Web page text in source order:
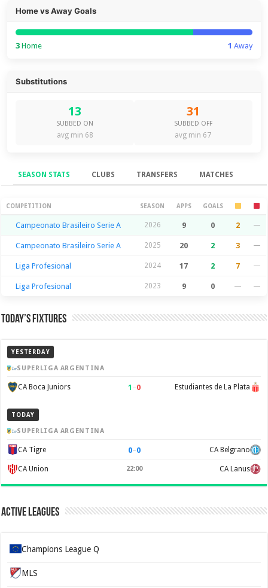
Home vs Away Goals
3 Home 1 Away
Substitutions
13
SUBBED ON
avg min 68
31
SUBBED OFF
avg min 67
SEASON STATS CLUBS TRANSFERS MATCHES
Season Stats
COMPETITION SEASON APPS GOALS
Campeonato Brasileiro Serie A 2026 9 0 2 —
Campeonato Brasileiro Serie A 2025 20 2 3 —
Liga Profesional 2024 17 2 7 —
Liga Profesional 2023 9 0 — —
Today’s Fixtures
YESTERDAY
SUPERLIGA ARGENTINA
CA Boca Juniors 1 –0 Estudiantes de La Plata
TODAY
SUPERLIGA ARGENTINA
CA Tigre 0–0 CA Belgrano
CA Union 22:00 CA Lanus
Active Leagues
Champions League Q
MLS